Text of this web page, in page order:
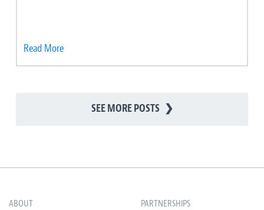
Read More
SEE MORE POSTS ❯
ABOUT PARTNERSHIPS